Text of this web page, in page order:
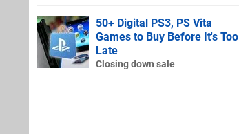
50+ Digital PS3, PS Vita
Games to Buy Before It's Too
Late
Closing down sale